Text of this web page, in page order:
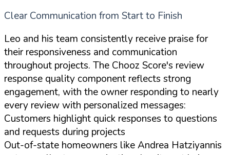
Clear Communication from Start to Finish
Leo and his team consistently receive praise for
their responsiveness and communication
throughout projects. The Chooz Score's review
response quality component reflects strong
engagement, with the owner responding to nearly
every review with personalized messages:
Customers highlight quick responses to questions
and requests during projects
Out-of-state homeowners like Andrea Hatziyannis